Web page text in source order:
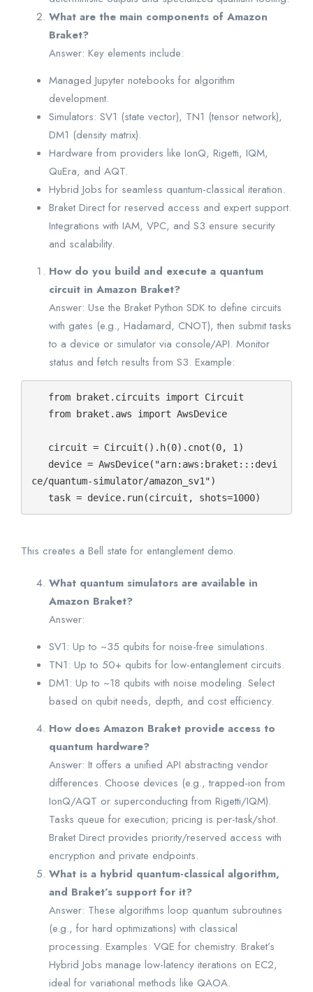
What are the main components of Amazon
Braket?
Answer: Key elements include:
Managed Jupyter notebooks for algorithm
development.
Simulators: SV1 (state vector), TN1 (tensor network),
DM1 (density matrix).
Hardware from providers like IonQ, Rigetti, IQM,
QuEra, and AQT.
Hybrid Jobs for seamless quantum-classical iteration.
Braket Direct for reserved access and expert support.
Integrations with IAM, VPC, and S3 ensure security
and scalability.
How do you build and execute a quantum
circuit in Amazon Braket?
Answer: Use the Braket Python SDK to define circuits
with gates (e.g., Hadamard, CNOT), then submit tasks
to a device or simulator via console/API. Monitor
status and fetch results from S3. Example:
ce/quantum-simulator/amazon_sv1")
   task = device.run(circuit, shots=1000)
This creates a Bell state for entanglement demo.
What quantum simulators are available in
Amazon Braket?
Answer:
SV1: Up to ~35 qubits for noise-free simulations.
TN1: Up to 50+ qubits for low-entanglement circuits.
DM1: Up to ~18 qubits with noise modeling. Select
based on qubit needs, depth, and cost efficiency.
How does Amazon Braket provide access to
quantum hardware?
Answer: It offers a unified API abstracting vendor
differences. Choose devices (e.g., trapped-ion from
IonQ/AQT or superconducting from Rigetti/IQM).
Tasks queue for execution; pricing is per-task/shot.
Braket Direct provides priority/reserved access with
encryption and private endpoints.
What is a hybrid quantum-classical algorithm,
and Braket’s support for it?
Answer: These algorithms loop quantum subroutines
(e.g., for hard optimizations) with classical
processing. Examples: VQE for chemistry. Braket’s
Hybrid Jobs manage low-latency iterations on EC2,
ideal for variational methods like QAOA.